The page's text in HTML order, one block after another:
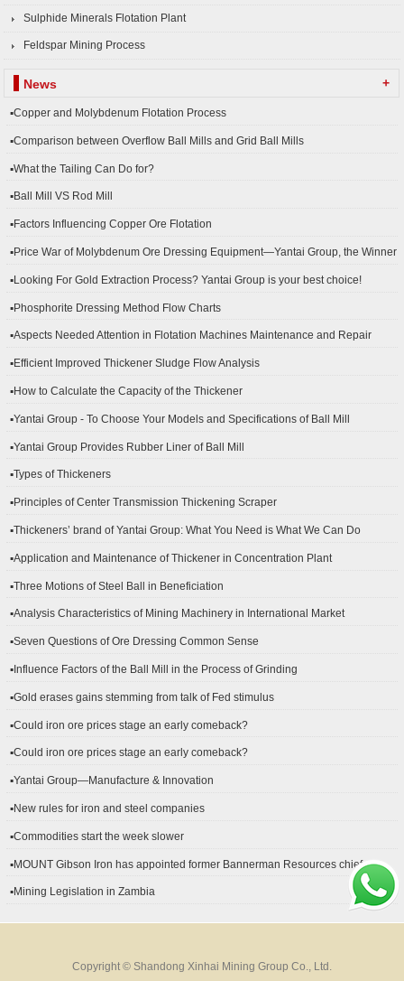
Sulphide Minerals Flotation Plant
Feldspar Mining Process
News +
▪Copper and Molybdenum Flotation Process
▪Comparison between Overflow Ball Mills and Grid Ball Mills
▪What the Tailing Can Do for?
▪Ball Mill VS Rod Mill
▪Factors Influencing Copper Ore Flotation
▪Price War of Molybdenum Ore Dressing Equipment—Yantai Group, the Winner
▪Looking For Gold Extraction Process? Yantai Group is your best choice!
▪Phosphorite Dressing Method Flow Charts
▪Aspects Needed Attention in Flotation Machines Maintenance and Repair
▪Efficient Improved Thickener Sludge Flow Analysis
▪How to Calculate the Capacity of the Thickener
▪Yantai Group - To Choose Your Models and Specifications of Ball Mill
▪Yantai Group Provides Rubber Liner of Ball Mill
▪Types of Thickeners
▪Principles of Center Transmission Thickening Scraper
▪Thickeners’ brand of Yantai Group: What You Need is What We Can Do
▪Application and Maintenance of Thickener in Concentration Plant
▪Three Motions of Steel Ball in Beneficiation
▪Analysis Characteristics of Mining Machinery in International Market
▪Seven Questions of Ore Dressing Common Sense
▪Influence Factors of the Ball Mill in the Process of Grinding
▪Gold erases gains stemming from talk of Fed stimulus
▪Could iron ore prices stage an early comeback?
▪Could iron ore prices stage an early comeback?
▪Yantai Group—Manufacture & Innovation
▪New rules for iron and steel companies
▪Commodities start the week slower
▪MOUNT Gibson Iron has appointed former Bannerman Resources chief
▪Mining Legislation in Zambia
Copyright © Shandong Xinhai Mining Group Co., Ltd.